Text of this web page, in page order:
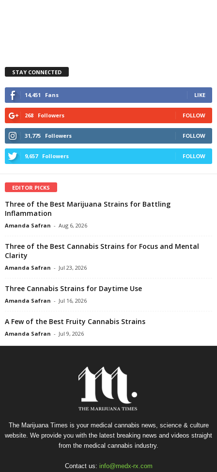
STAY CONNECTED
14,451 Fans LIKE
268 Followers FOLLOW
31,775 Followers FOLLOW
9,657 Followers FOLLOW
EDITOR PICKS
Three of the Best Marijuana Strains for Battling
Inflammation
Amanda Safran - Aug 6, 2026
Three of the Best Cannabis Strains for Focus and Mental
Clarity
Amanda Safran - Jul 23, 2026
Three Cannabis Strains for Daytime Use
Amanda Safran - Jul 16, 2026
A Few of the Best Fruity Cannabis Strains
Amanda Safran - Jul 9, 2026
The Marijuana Times is your medical cannabis news, science & culture
website. We provide you with the latest breaking news and videos straight
from the medical cannabis industry.
Contact us: info@medx-rx.com